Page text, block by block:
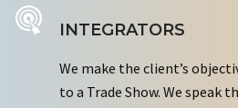
INTEGRATORS
We make the client’s
to a Trade Show. We speak